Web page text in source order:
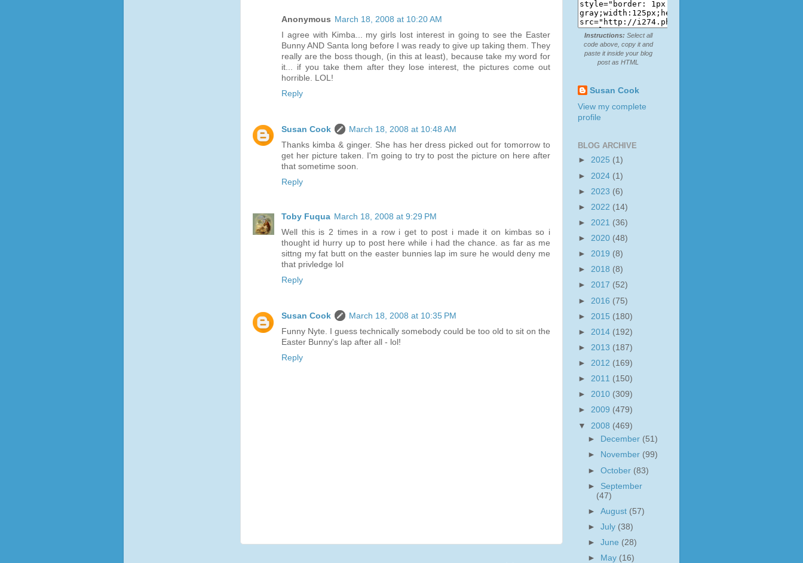
Anonymous March 18, 2008 at 10:20 AM
I agree with Kimba... my girls lost interest in going to see the Easter
Bunny AND Santa long before I was ready to give up taking them. They
really are the boss though, (in this at least), because take my word for
it... if you take them after they lose interest, the pictures come out
horrible. LOL!
Reply
Susan Cook
March 18, 2008 at 10:48 AM
Thanks kimba & ginger. She has her dress picked out for tomorrow to
get her picture taken. I'm going to try to post the picture on here after
that sometime soon.
Reply
Toby Fuqua March 18, 2008 at 9:29 PM
Well this is 2 times in a row i get to post i made it on kimbas so i
thought id hurry up to post here while i had the chance. as far as me
sittng my fat butt on the easter bunnies lap im sure he would deny me
that privledge lol
Reply
Susan Cook
March 18, 2008 at 10:35 PM
Funny Nyte. I guess technically somebody could be too old to sit on the
Easter Bunny's lap after all - lol!
Reply
Instructions: Select all
code above, copy it and
paste it inside your blog
post as HTML
Susan Cook
View my complete
profile
BLOG ARCHIVE
► 2025 (1)
► 2024 (1)
► 2023 (6)
► 2022 (14)
► 2021 (36)
► 2020 (48)
► 2019 (8)
► 2018 (8)
► 2017 (52)
► 2016 (75)
► 2015 (180)
► 2014 (192)
► 2013 (187)
► 2012 (169)
► 2011 (150)
► 2010 (309)
► 2009 (479)
▼ 2008 (469)
►
December (51)
►
November (99)
►October (83)
► September
(47)
►August (57)
►July (38)
►June (28)
►
May (16)